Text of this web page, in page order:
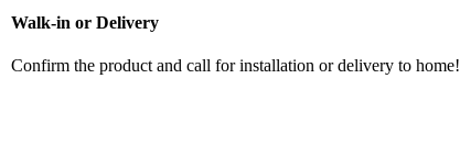
Walk-in or Delivery
Confirm the product and call for installation or delivery to home!